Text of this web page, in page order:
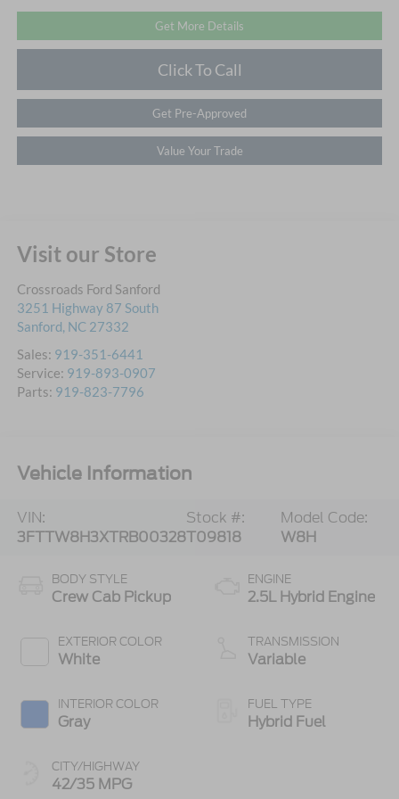
Get More Details
Click To Call
Get Pre-Approved
Value Your Trade
Visit our Store
Crossroads Ford Sanford
3251 Highway 87 South
Sanford, NC 27332
Sales: 919-351-6441
Service: 919-893-0907
Parts: 919-823-7796
Vehicle Information
VIN:
3FTTW8H3XTRB00328
Stock #:
T09818
Model Code:
W8H
BODY STYLE
Crew Cab Pickup
EXTERIOR COLOR
White
INTERIOR COLOR
Gray
CITY/HIGHWAY
42/35 MPG
ENGINE
2.5L Hybrid Engine
TRANSMISSION
Variable
FUEL TYPE
Hybrid Fuel